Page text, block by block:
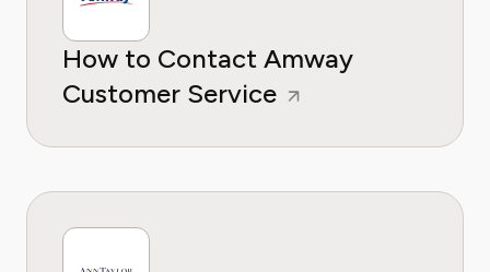
How to Contact Amway
Customer Service